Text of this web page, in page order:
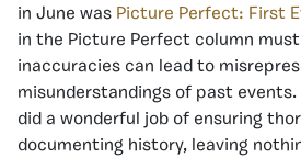
in June was Picture Perfect: First
in the Picture Perfect column
inaccuracies can lead to
misunderstandings of past events.
did a wonderful job of ensuring
documenting history, leaving